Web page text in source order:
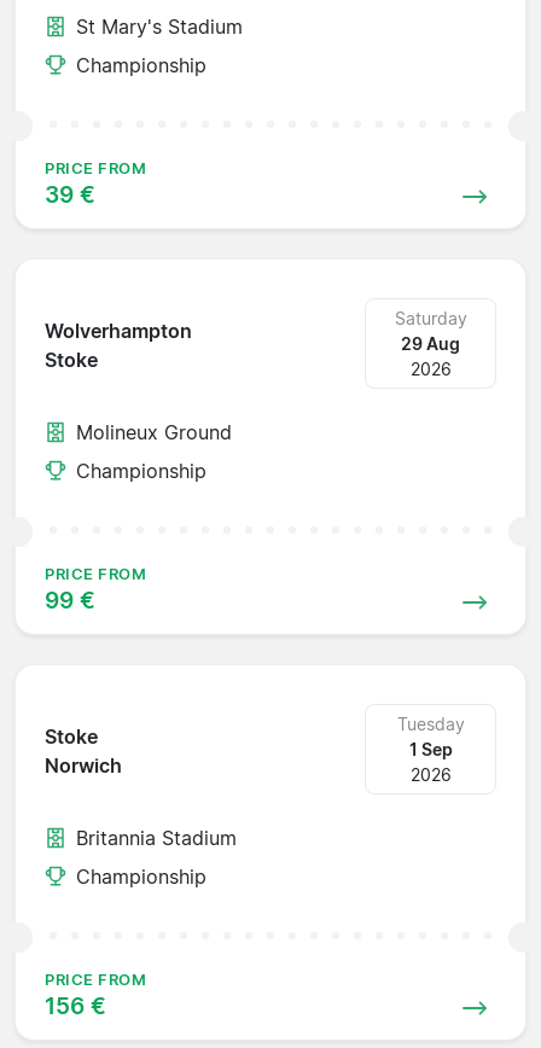
St Mary's Stadium
Championship
PRICE FROM
39 €
Wolverhampton
Stoke
Saturday
29 Aug
2026
Molineux Ground
Championship
PRICE FROM
99 €
Stoke
Norwich
Tuesday
1 Sep
2026
Britannia Stadium
Championship
PRICE FROM
156 €